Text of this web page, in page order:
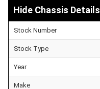
Chassis Details
Stock Number
Stock Type
Year
Make